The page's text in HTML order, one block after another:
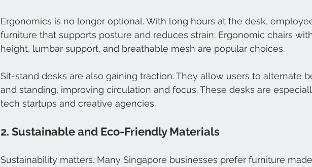
Ergonomics is no longer optional. With long hours at the desk,
furniture that supports posture and reduces strain. Ergonomic chairs
height, lumbar support, and breathable mesh are popular choices.
Sit-stand desks are also gaining traction. They allow users to alternate
and standing, improving circulation and focus. These desks are
tech startups and creative agencies.
2. Sustainable and Eco-Friendly Materials
Sustainability matters. Many Singapore businesses prefer furniture